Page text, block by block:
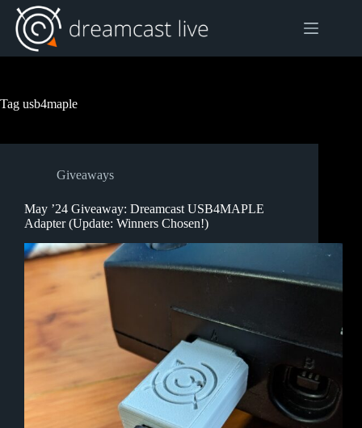
Skip
content
Tag usb4maple
Giveaways
May ’24 Giveaway: Dreamcast USB4MAPLE
Adapter (Update: Winners Chosen!)